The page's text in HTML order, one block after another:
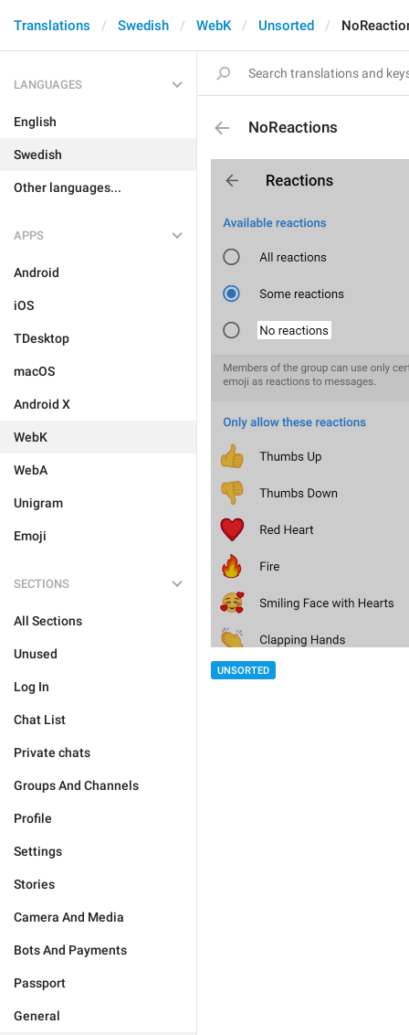
Translations Swedish WebK Unsorted
LANGUAGES
English
Swedish
Other languages...
APPS
Android
iOS
TDesktop
macOS
Android X
WebK
WebA
Unigram
Emoji
SECTIONS
All Sections
Unused
Log In
Chat List
Private chats
Groups And Channels
Profile
Settings
Stories
Camera And Media
Bots And Payments
Passport
General
NoReactions
UNSORTED